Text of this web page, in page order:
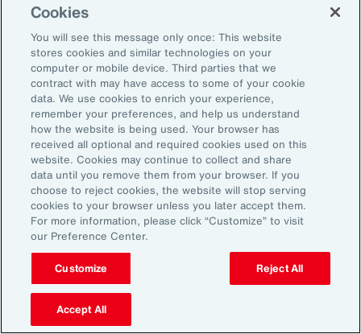
Traditional AI
Traditional AI relies on predefined rules and
patterns to perform specific tasks. It has been
largely restricted to an approach based on use
cases, optimizing niches of existing operating
models rather than fundamentally
transforming them. It is designed to fulfil a
specific purpose in a defined context, and
strong reliance exists on labeled data for
training, as well as human-crafted features.
Put another way, traditional AI is often limited
to the quality and quantity of the labeled data
available during training. Examples include:
Cookies
You will see this message only once: This website
stores cookies and similar technologies on your
computer or mobile device. Third parties that we
contract with may have access to some of your cookie
data. We use cookies to enrich your experience,
remember your preferences, and help us understand
how the website is being used. Your browser has
received all optional and required cookies used on this
website. Cookies may continue to collect and share
data until you remove them from your browser. If you
choose to reject cookies, the website will stop serving
cookies to your browser unless you later accept them.
For more information, please click “Customize” to visit
our Preference Center.
Customize Reject All
Accept All